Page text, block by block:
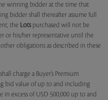
winning bidder at the time that
bidder shall thereafter assume full
the Lotspurchased will not be
or his/her representative until the
obligations as described in these
shall charge a Buyer’s Premium
bid value of up to and including
excess of USD 500,000 up to and